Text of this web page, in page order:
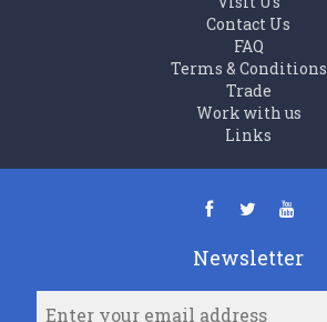
Contact Us
FAQ
Terms & Conditions
Trade
Work with us
Links
Newsletter